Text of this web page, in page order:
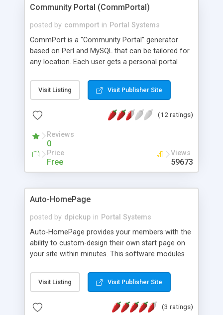
Community Portal (CommPortal)
posted by commport in Portal Systems
CommPort is a "Community Portal" generator
based on Perl and MySQL that can be tailored for
any location. Each user gets a personal portal
or select from a growing list of pre-prepared
local, national and international content. This
their own personal favourites in front of them.
updated content such as weather or news
headlines or "passive" with collections of links.
Features: User customizable portal page, Imports
standard RSS files for use as channels, Automatic
Visit Listing Visit Publisher Site
(12 ratings)
Reviews
0
Price
Free
Views
59673
Auto-HomePage
posted by dpickup in Portal Systems
Auto-HomePage provides your members with the
ability to custom-design their own start page on
your site within minutes. This software modules
internal portal page for your site. Auto-HomePage
also includes an Address Book, ToDo List, Email
also include targeted daily/weekly news and
Visit Listing Visit Publisher Site
(3 ratings)